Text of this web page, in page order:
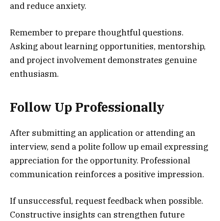
and reduce anxiety.
Remember to prepare thoughtful questions.
Asking about learning opportunities, mentorship,
and project involvement demonstrates genuine
enthusiasm.
Follow Up Professionally
After submitting an application or attending an
interview, send a polite follow up email expressing
appreciation for the opportunity. Professional
communication reinforces a positive impression.
If unsuccessful, request feedback when possible.
Constructive insights can strengthen future